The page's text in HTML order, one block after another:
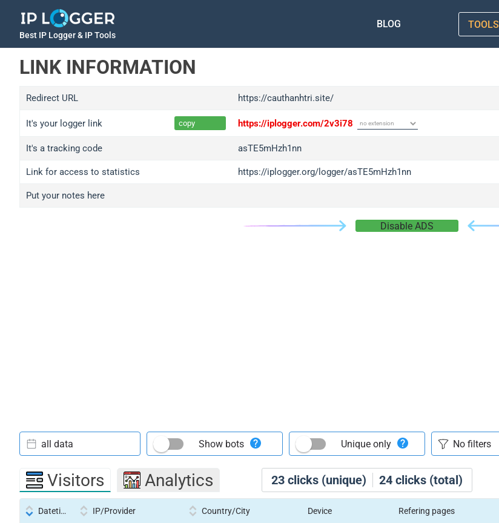
Best IP Logger & IP Tools
BLOG TOOLS
LINK INFORMATION
Redirect URL https://cauthanhtri.site/
It's your logger link copy https://iplogger.com/2v3i78
It's a tracking code asTE5mHzh1nn
Link for access to statistics https://iplogger.org/logger/asTE5mHzh1nn
Put your notes here
Disable ADS
23 clicks (unique) 24 clicks (total)
all data Show bots Unique only
Visitors Analytics
Datetime IP/Provider Country/City Device Refering pages